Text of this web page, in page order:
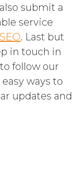
submit a
service
SEO. Last but
in touch in
follow our
easy ways to
updates and